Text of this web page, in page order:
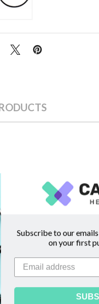
not by the box.
the following specifications:
Thread
Subscribe to our
on your first